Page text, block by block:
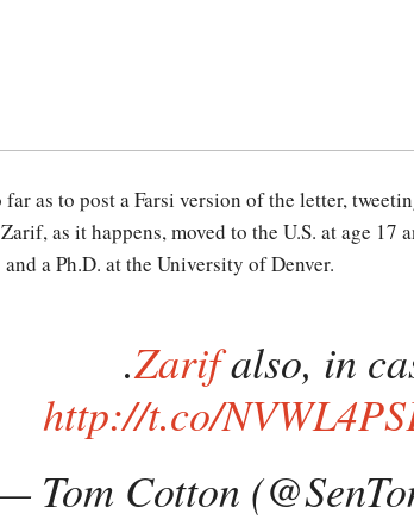
far as to post a Farsi version of the letter,
as it happens, moved to the U.S. at age
a Ph.D. at the University of Denver.
.Zarifalso, in
http://t.co/
Tom Cotton